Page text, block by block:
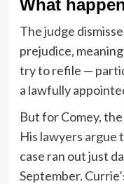
What
The judge
prejudice,
try to refile —
a lawfully
But for Comey,
His lawyers argue
case ran out just
September.